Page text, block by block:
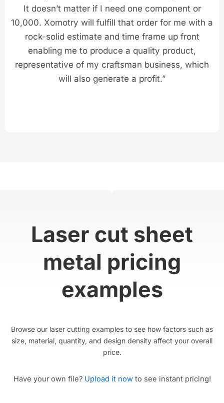
It doesn’t matter if I need one component or
10,000. Xomotry will fulfill that order for me with a
rock-solid estimate and time frame up front
enabling me to produce a quality product,
representative of my craftsman business, which
will also generate a profit.”
Laser cut sheet
metal pricing
examples
Browse our laser cutting examples to see how factors such as
size, material, quantity, and design density affect your overall
price.
Have your own file? Upload it nowto see instant pricing!